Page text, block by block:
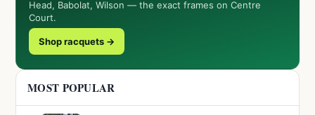
Head, Babolat, Wilson — the exact frames on Centre
Court.
Shop racquets →
MOST POPULAR